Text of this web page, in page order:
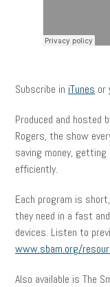
Subscribe in iTunes or
Produced and hosted
Rogers, the show
saving money,
efficiently.
Each program is
they need in a fast
devices. Listen to
www.sbam.org/
Also available is The